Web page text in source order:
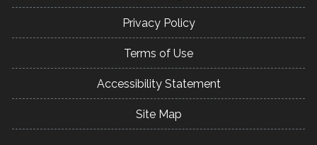
Privacy Policy
Terms of Use
Accessibility Statement
Site Map